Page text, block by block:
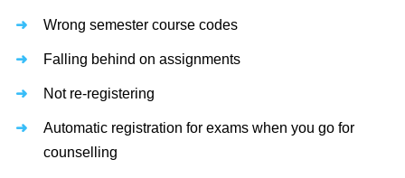
Wrong semester course codes
Falling behind on assignments
Not re-registering
Automatic registration for exams when you go for
counselling